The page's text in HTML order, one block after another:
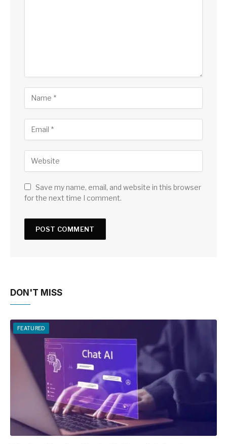
Save my name, email, and website in this browser
for the next time I comment.
DON'T MISS
FEATURED